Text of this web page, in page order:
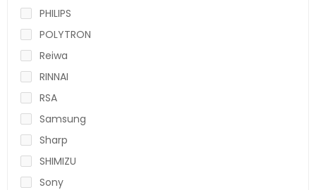
PHILIPS
POLYTRON
Reiwa
RINNAI
RSA
Samsung
Sharp
SHIMIZU
Sony